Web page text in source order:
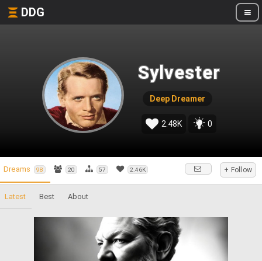
DDG
Sylvester
Deep Dreamer
2.48K 0
Dreams 98 20 57 2.46K + Follow
Latest Best About